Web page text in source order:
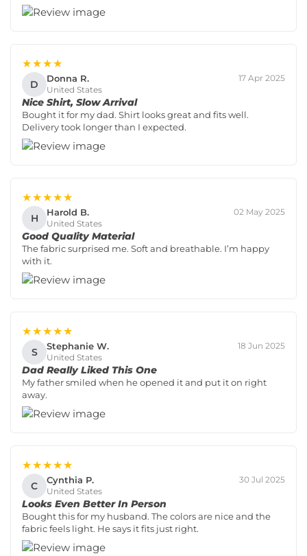
★★★★
D Donna R.
United States
17 Apr 2025
Nice Shirt, Slow Arrival
Bought it for my dad. Shirt looks great and fits well.
Delivery took longer than I expected.
★★★★★
H Harold B.
United States
02 May 2025
Good Quality Material
The fabric surprised me. Soft and breathable. I’m happy
with it.
★★★★★
S Stephanie W.
United States
18 Jun 2025
Dad Really Liked This One
My father smiled when he opened it and put it on right
away.
★★★★★
C Cynthia P.
United States
30 Jul 2025
Looks Even Better In Person
Bought this for my husband. The colors are nice and the
fabric feels light. He says it fits just right.